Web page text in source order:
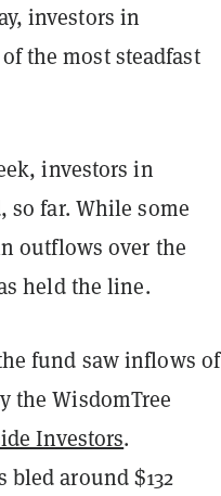
investors in
the most steadfast
investors in
so far. While some
outflows over the
held the line.
fund saw inflows of
the WisdomTree
Investors.
bled around $132